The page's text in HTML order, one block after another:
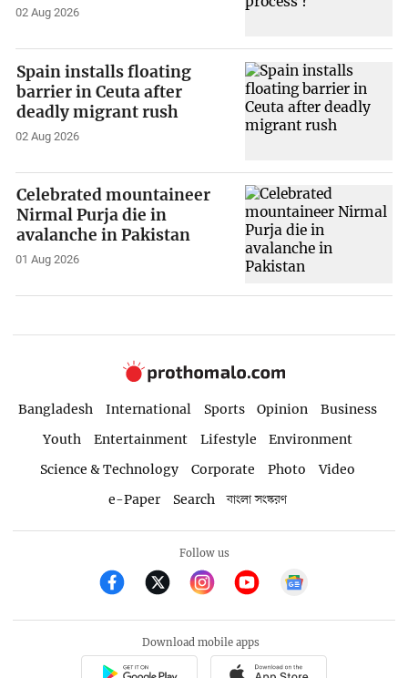
02 Aug 2026
Spain installs floating
barrier in Ceuta after
deadly migrant rush
02 Aug 2026
Celebrated mountaineer
Nirmal Purja die in
avalanche in Pakistan
01 Aug 2026
Bangladesh International Sports Opinion
Business
Youth
Entertainment Lifestyle
Environment
Science & Technology
Corporate Photo
Video
e-Paper
Search বাংলা সংস্করণ
Follow us
Download mobile apps